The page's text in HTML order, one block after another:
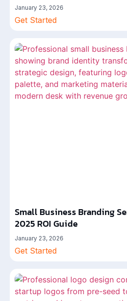
January 23, 2026
Get Started
Small Business Branding
2025 ROI Guide
January 23, 2026
Get Started